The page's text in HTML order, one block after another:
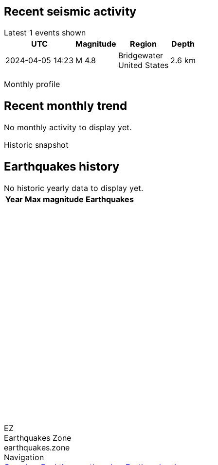
Recent seismic activity
Latest 1 events shown
UTC
Magnitude Region
Depth
2024-04-05 14:23 M 4.8
Bridgewater
United States 2.6 km
Monthly profile
Recent monthly trend
No monthly activity to display yet.
Historic snapshot
Earthquakes history
No historic yearly data to display yet.
Year Max magnitude Earthquakes
EZ
Earthquakes Zone
earthquakes.zone
Navigation